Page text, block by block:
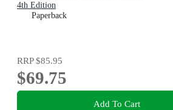
4th Edition
Paperback
RRP$85.95
$69.75
Add To Cart